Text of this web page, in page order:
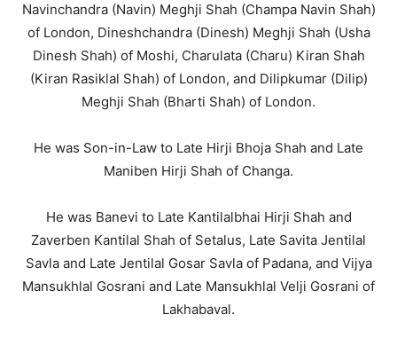
Navinchandra (Navin) Meghji Shah (Champa Navin Shah)
of London, Dineshchandra (Dinesh) Meghji Shah (Usha
Dinesh Shah) of Moshi, Charulata (Charu) Kiran Shah
(Kiran Rasiklal Shah) of London, and Dilipkumar (Dilip)
Meghji Shah (Bharti Shah) of London.
He was Son-in-Law to Late Hirji Bhoja Shah and Late
Maniben Hirji Shah of Changa.
He was Banevi to Late Kantilalbhai Hirji Shah and
Zaverben Kantilal Shah of Setalus, Late Savita Jentilal
Savla and Late Jentilal Gosar Savla of Padana, and Vijya
Mansukhlal Gosrani and Late Mansukhlal Velji Gosrani of
Lakhabaval.